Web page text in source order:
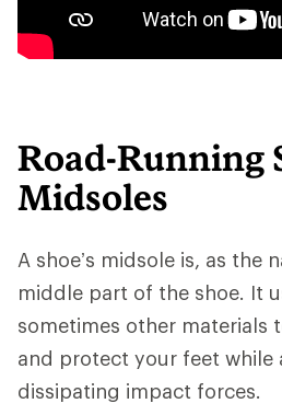
Road-Running
Midsoles
A shoe’s midsole is, as the
middle part of the shoe. It
sometimes other materials
and protect your feet while
dissipating impact forces.